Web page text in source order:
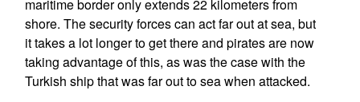
maritime border only extends 22 kilometers from
shore. The security forces can act far out at sea, but
it takes a lot longer to get there and pirates are now
taking advantage of this, as was the case with the
Turkish ship that was far out to sea when attacked.